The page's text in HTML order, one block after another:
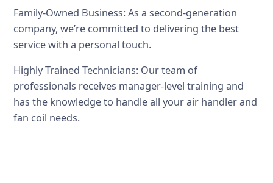
Family-Owned Business: As a second-generation
company, we’re committed to delivering the best
service with a personal touch.
Highly Trained Technicians: Our team of
professionals receives manager-level training and
has the knowledge to handle all your air handler and
fan coil needs.